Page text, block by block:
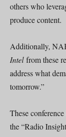
others who
produce content.
Additionally,
Intelfrom these
address what
tomorrow.”
These
the “Radio